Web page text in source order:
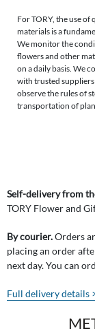
For TORY, the use of
materials is a
We monitor the
flowers and other
on a daily basis. We
with trusted
observe the rules of
transportation of
Self-delivery from
TORY Flower and
By courier.Orders
placing an order
next day. You can
Full delivery details